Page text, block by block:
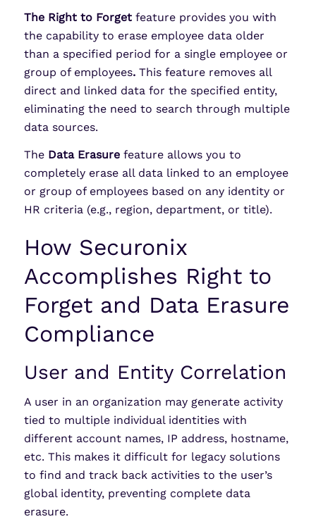
The Right to Forget feature provides you with
the capability to erase employee data older
than a specified period for a single employee or
group of employees. This feature removes all
direct and linked data for the specified entity,
eliminating the need to search through multiple
data sources.
TheData Erasure feature allows you to
completely erase all data linked to an employee
or group of employees based on any identity or
HR criteria (e.g., region, department, or title).
How Securonix
Accomplishes Right to
Forget and Data Erasure
Compliance
User and Entity Correlation
A user in an organization may generate activity
tied to multiple individual identities with
different account names, IP address, hostname,
etc. This makes it difficult for legacy solutions
to find and track back activities to the user’s
global identity, preventing complete data
erasure.